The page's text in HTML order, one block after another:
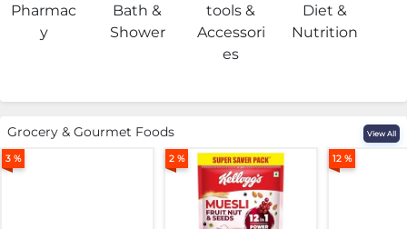
Pharmac
y
Bath &
Shower
tools &
Accessori
es
Diet &
Nutrition
Grocery & Gourmet Foods View All
3 % 2 % 12 %